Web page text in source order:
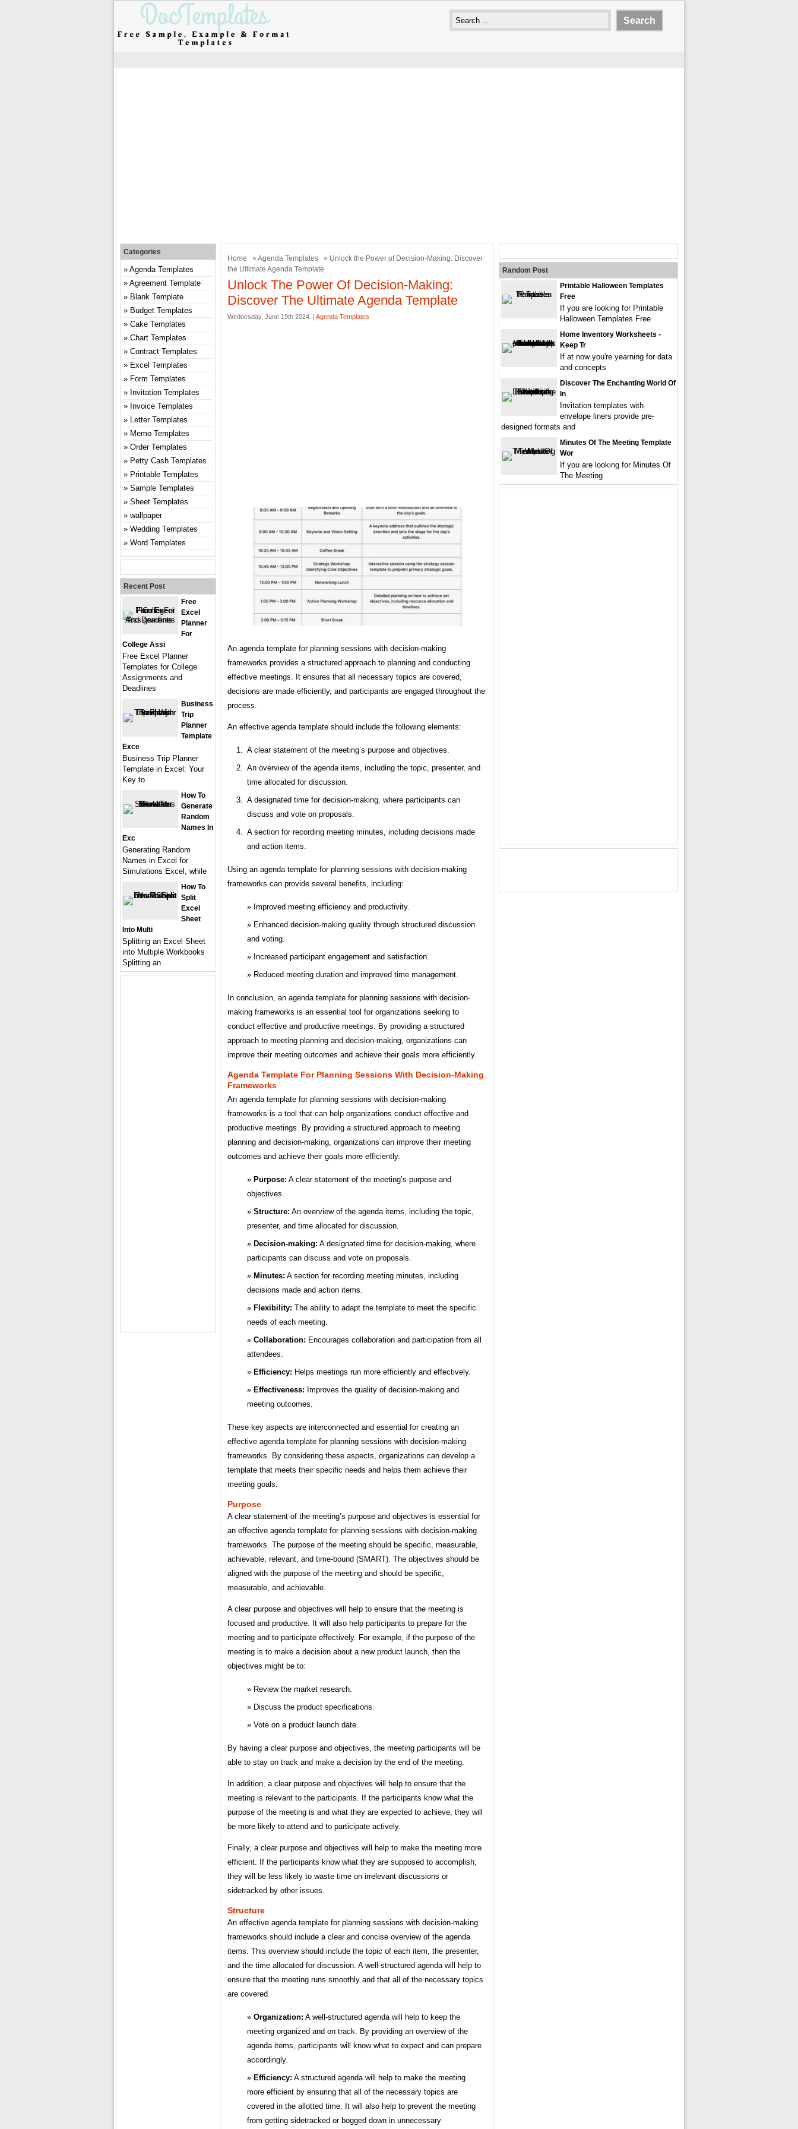
Home » Agenda Templates
» Unlock the Power of Decision-Making: Discover
the Ultimate Agenda Template
Unlock The Power Of Decision-Making:
Discover The Ultimate Agenda Template
Wednesday, June 19th 2024. | Agenda Templates
An agenda template for planning sessions with decision-making
frameworks provides a structured approach to planning and conducting
effective meetings. It ensures that all necessary topics are covered,
decisions are made efficiently, and participants are engaged throughout the
process.
An effective agenda template should include the following elements:
A clear statement of the meeting’s purpose and objectives.
An overview of the agenda items, including the topic, presenter, and
time allocated for discussion.
A designated time for decision-making, where participants can
discuss and vote on proposals.
A section for recording meeting minutes, including decisions made
and action items.
Using an agenda template for planning sessions with decision-making
frameworks can provide several benefits, including:
Improved meeting efficiency and productivity.
Enhanced decision-making quality through structured discussion
and voting.
Increased participant engagement and satisfaction.
Reduced meeting duration and improved time management.
In conclusion, an agenda template for planning sessions with decision-
making frameworks is an essential tool for organizations seeking to
conduct effective and productive meetings. By providing a structured
approach to meeting planning and decision-making, organizations can
improve their meeting outcomes and achieve their goals more efficiently.
Agenda Template For Planning Sessions With Decision-Making
Frameworks
An agenda template for planning sessions with decision-making
frameworks is a tool that can help organizations conduct effective and
productive meetings. By providing a structured approach to meeting
planning and decision-making, organizations can improve their meeting
outcomes and achieve their goals more efficiently.
Purpose: A clear statement of the meeting’s purpose and
objectives.
Structure: An overview of the agenda items, including the topic,
presenter, and time allocated for discussion.
Decision-making: A designated time for decision-making, where
participants can discuss and vote on proposals.
Minutes: A section for recording meeting minutes, including
decisions made and action items.
Flexibility: The ability to adapt the template to meet the specific
needs of each meeting.
Collaboration: Encourages collaboration and participation from all
attendees.
Efficiency: Helps meetings run more efficiently and effectively.
Effectiveness: Improves the quality of decision-making and
meeting outcomes.
These key aspects are interconnected and essential for creating an
effective agenda template for planning sessions with decision-making
frameworks. By considering these aspects, organizations can develop a
template that meets their specific needs and helps them achieve their
meeting goals.
Purpose
A clear statement of the meeting’s purpose and objectives is essential for
an effective agenda template for planning sessions with decision-making
frameworks. The purpose of the meeting should be specific, measurable,
achievable, relevant, and time-bound (SMART). The objectives should be
aligned with the purpose of the meeting and should be specific,
measurable, and achievable.
A clear purpose and objectives will help to ensure that the meeting is
focused and productive. It will also help participants to prepare for the
meeting and to participate effectively. For example, if the purpose of the
meeting is to make a decision about a new product launch, then the
objectives might be to:
Review the market research.
Discuss the product specifications.
Vote on a product launch date.
By having a clear purpose and objectives, the meeting participants will be
able to stay on track and make a decision by the end of the meeting.
In addition, a clear purpose and objectives will help to ensure that the
meeting is relevant to the participants. If the participants know what the
purpose of the meeting is and what they are expected to achieve, they will
be more likely to attend and to participate actively.
Finally, a clear purpose and objectives will help to make the meeting more
efficient. If the participants know what they are supposed to accomplish,
they will be less likely to waste time on irrelevant discussions or
sidetracked by other issues.
Structure
An effective agenda template for planning sessions with decision-making
frameworks should include a clear and concise overview of the agenda
items. This overview should include the topic of each item, the presenter,
and the time allocated for discussion. A well-structured agenda will help to
ensure that the meeting runs smoothly and that all of the necessary topics
are covered.
Organization: A well-structured agenda will help to keep the
meeting organized and on track. By providing an overview of the
agenda items, participants will know what to expect and can prepare
accordingly.
Efficiency: A structured agenda will help to make the meeting
more efficient by ensuring that all of the necessary topics are
covered in the allotted time. It will also help to prevent the meeting
from getting sidetracked or bogged down in unnecessary
Categories
Agenda Templates
Agreement Template
Blank Template
Budget Templates
Cake Templates
Chart Templates
Contract Templates
Excel Templates
Form Templates
Invitation Templates
Invoice Templates
Letter Templates
Memo Templates
Order Templates
Petty Cash Templates
Printable Templates
Sample Templates
Sheet Templates
wallpaper
Wedding Templates
Word Templates
Recent Post
Free
Excel
Planner
For
College Assi
Free Excel Planner
Templates for College
Assignments and
Deadlines
Business
Trip
Planner
Template
Exce
Business Trip Planner
Template in Excel: Your
Key to
How To
Generate
Random
Names In
Exc
Generating Random
Names in Excel for
Simulations Excel, while
How To
Split
Excel
Sheet
Into Multi
Splitting an Excel Sheet
into Multiple Workbooks
Splitting an
Random Post
Printable Halloween Templates
Free
If you are looking for Printable
Halloween Templates Free
Home Inventory Worksheets -
Keep Tr
If at now you're yearning for data
and concepts
Discover The Enchanting World Of
In
Invitation templates with
envelope liners provide pre-
designed formats and
Minutes Of The Meeting Template
Wor
If you are looking for Minutes Of
The Meeting